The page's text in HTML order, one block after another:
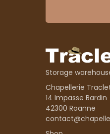
Storage
Chapellerie
14 Impasse Bardin
42300 Roanne